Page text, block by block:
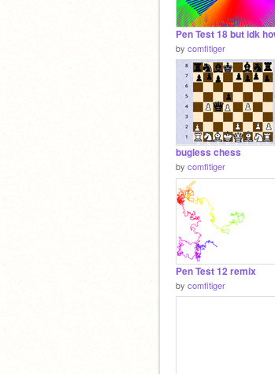
by comfitiger
bugless chess
by comfitiger
Pen Test 12 remix
by comfitiger